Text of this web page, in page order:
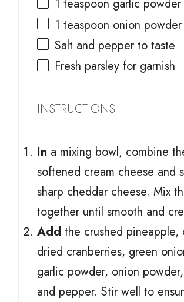
1 teaspoon garlic powder
1 teaspoon onion powder
Salt and pepper to taste
Fresh parsley for garnish
INSTRUCTIONS
In a mixing bowl, combine
softened cream cheese and
sharp cheddar cheese. Mix
together until smooth and
Add the crushed pineapple,
dried cranberries, green
garlic powder, onion
and pepper. Stir well to